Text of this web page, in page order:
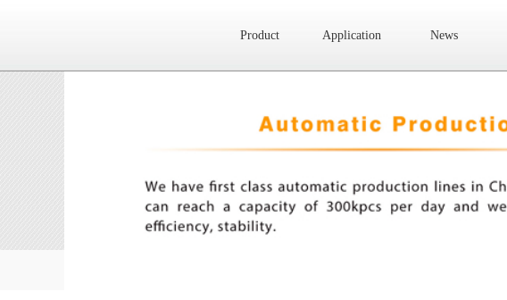
Product Application News
Product
LAN Transformer
Axial Inductor